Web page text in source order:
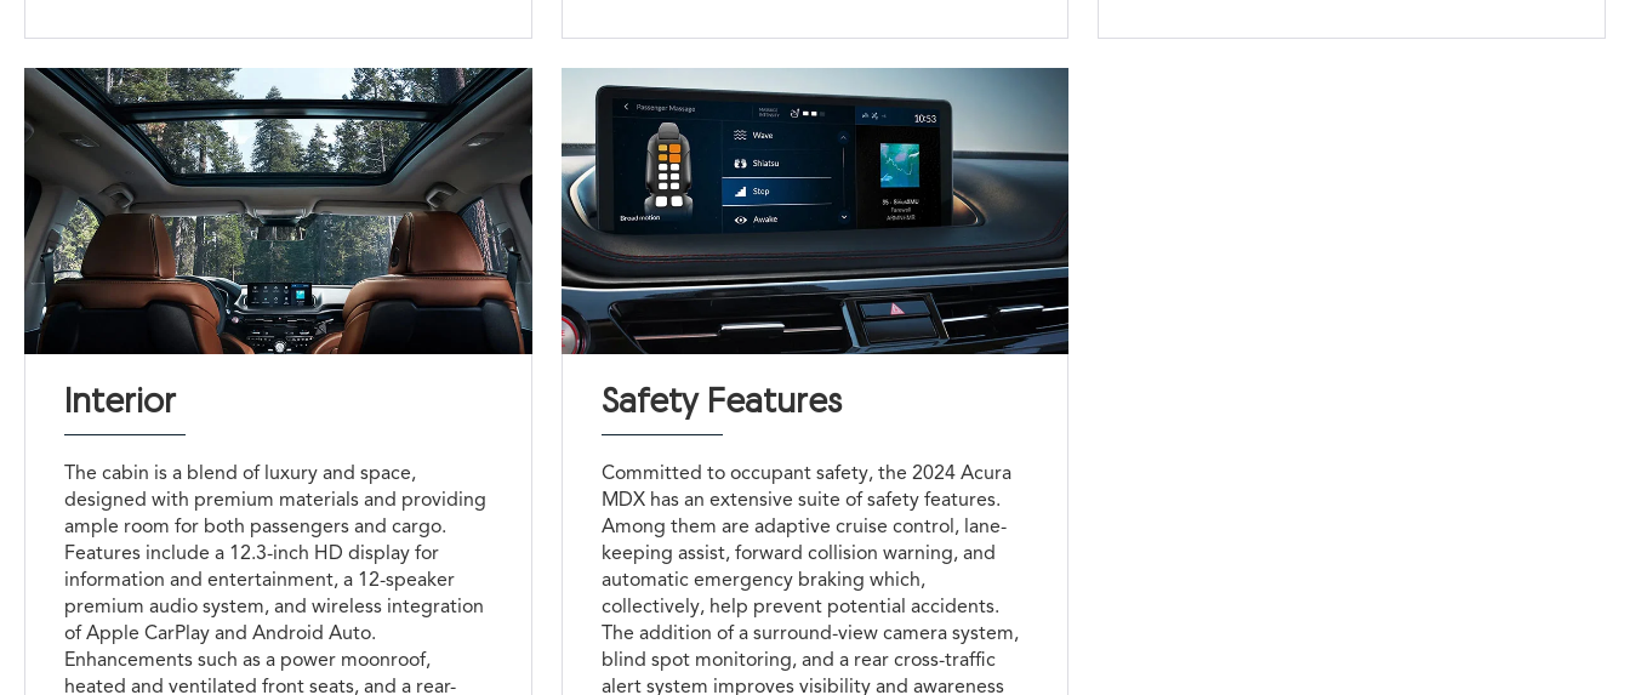
Interior
The cabin is a blend of luxury and space,
designed with premium materials and providing
ample room for both passengers and cargo.
Features include a 12.3-inch HD display for
information and entertainment, a 12-speaker
premium audio system, and wireless integration
of Apple CarPlay and Android Auto.
Enhancements such as a power moonroof,
heated and ventilated front seats, and a rear-
Safety Features
Committed to occupant safety, the 2024 Acura
MDX has an extensive suite of safety features.
Among them are adaptive cruise control, lane-
keeping assist, forward collision warning, and
automatic emergency braking which,
collectively, help prevent potential accidents.
The addition of a surround-view camera system,
blind spot monitoring, and a rear cross-traffic
alert system improves visibility and awareness